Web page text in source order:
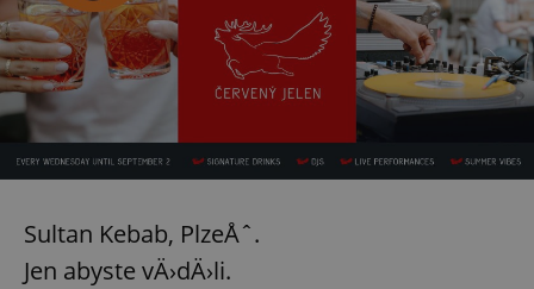
Sultan Kebab, PlzeÅˆ.
Jen abyste vÄ›dÄ›li.